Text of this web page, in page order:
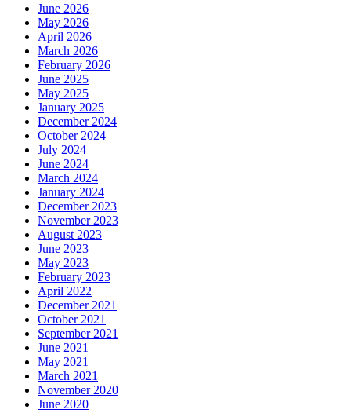
June 2026
May 2026
April 2026
March 2026
February 2026
June 2025
May 2025
January 2025
December 2024
October 2024
July 2024
June 2024
March 2024
January 2024
December 2023
November 2023
August 2023
June 2023
May 2023
February 2023
April 2022
December 2021
October 2021
September 2021
June 2021
May 2021
March 2021
November 2020
June 2020